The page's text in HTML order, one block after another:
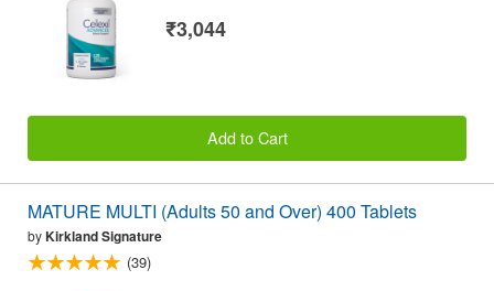
₹3,044
Add to Cart
MATURE MULTI (Adults 50 and Over) 400 Tablets
byKirkland Signature
(39)